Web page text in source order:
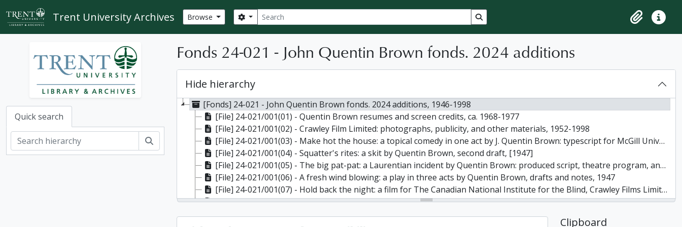
Skip to main content
Trent University Archives Browse Search
Search options Search in browse page
ClipboardQuick
Quick search
Fonds 24-021 - John Quentin Brown fonds. 2024 additions
Hide hierarchy
[Fonds] 24-021 - John Quentin Brown fonds. 2024 additions, 1946-1998
[File] 24-021/001(01) - Quentin Brown resumes and screen credits, ca. 1968-1977
[File] 24-021/001(02) - Crawley Film Limited: photographs, publicity, and other materials, 1952-1998
[File] 24-021/001(03) - Make hot the house: a topical comedy in one act by J. Quentin Brown: typescript for McGill University experimental playwriting course, January 31, 1946
[File] 24-021/001(04) - Squatter's rites: a skit by Quentin Brown, second draft, [1947]
[File] 24-021/001(05) - The big pat-pat: a Laurentian incident by Quentin Brown: produced script, theatre program, and photographs, 1947
[File] 24-021/001(06) - A fresh wind blowing: a play in three acts by Quentin Brown, drafts and notes, 1947
[File] 24-021/001(07) - Hold back the night: a film for The Canadian National Institute for the Blind, Crawley Films Limited, scripts, notes, correspondence, 1948-1958
[File] 24-021/001(08) - Production guide on motion picture for Aluminum Limited, Crawley Films Limited, August 1, 1951
[File] 24-021/001(09) - The electric metal: first draft of a script prepared for Aluminum Limited by Crawley Films Limited / writer: Quentin Brown, March 17, 1955
Clipboard